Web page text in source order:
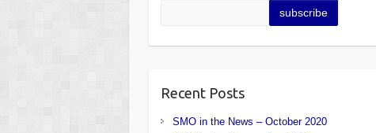
Recent Posts
SMO in the News – October 2020